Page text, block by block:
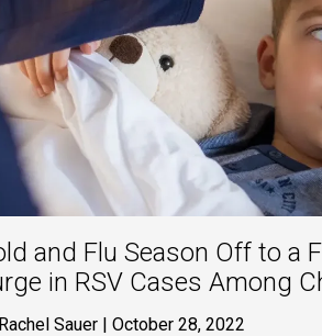
and Flu Season Off to a
in RSV Cases Among
Sauer | October 28, 2022